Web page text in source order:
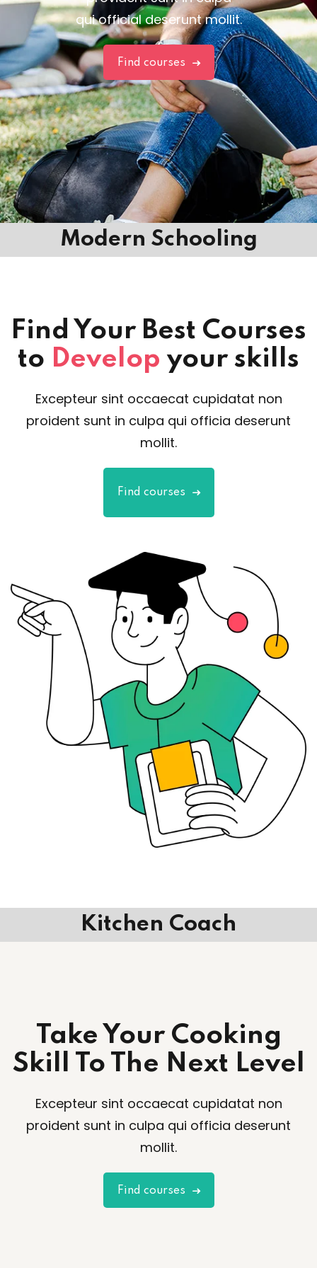
qui official deserunt mollit.
Find courses
Modern Schooling
Find Your Best Courses
to Develop your skills
Excepteur sint occaecat cupidatat non
proident sunt in culpa qui officia deserunt
mollit.
Find courses
Kitchen Coach
Take Your Cooking
Skill To The Next Level
Excepteur sint occaecat cupidatat non
proident sunt in culpa qui officia deserunt
mollit.
Find courses